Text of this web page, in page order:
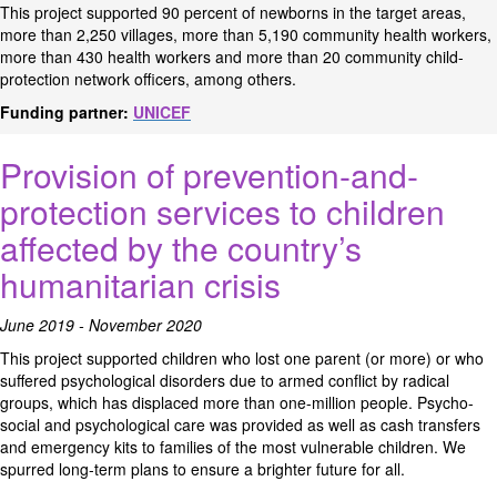
This project supported 90 percent of newborns in the target areas,
more than 2,250 villages, more than 5,190 community health workers,
more than 430 health workers and more than 20 community child-
protection network officers, among others.
Funding partner: UNICEF
Provision of prevention-and-
protection services to children
affected by the country’s
humanitarian crisis
June 2019 - November 2020
This project supported children who lost one parent (or more) or who
suffered psychological disorders due to armed conflict by radical
groups, which has displaced more than one-million people. Psycho-
social and psychological care was provided as well as cash transfers
and emergency kits to families of the most vulnerable children. We
spurred long-term plans to ensure a brighter future for all.